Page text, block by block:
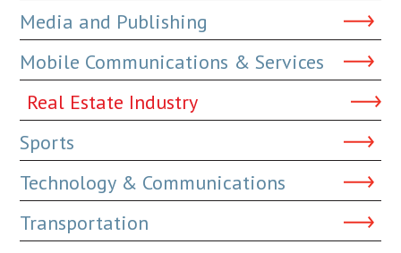
Media and Publishing
Mobile Communications & Services
Real Estate Industry
Sports
Technology & Communications
Transportation